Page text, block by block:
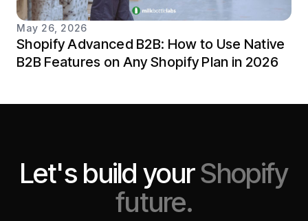
May 26, 2026
Shopify Advanced B2B: How to Use Native
B2B Features on Any Shopify Plan in 2026
Let's build yourShopify
future.